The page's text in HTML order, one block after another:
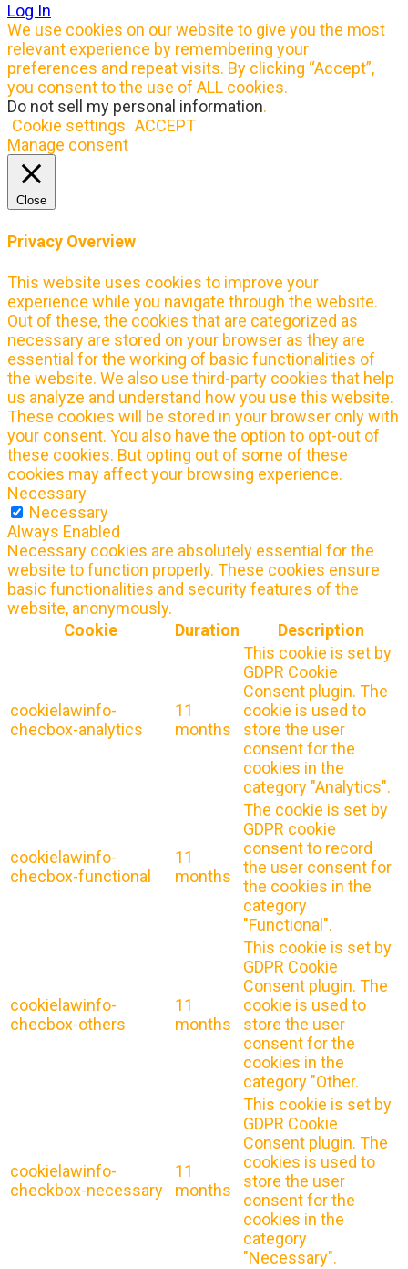
Log In
We use cookies on our website to give you the most
relevant experience by remembering your
preferences and repeat visits. By clicking “Accept”,
you consent to the use of ALL cookies.
Do not sell my personal information.
Cookie settings ACCEPT
Manage consent
Close
Privacy Overview
This website uses cookies to improve your
experience while you navigate through the website.
Out of these, the cookies that are categorized as
necessary are stored on your browser as they are
essential for the working of basic functionalities of
the website. We also use third-party cookies that help
us analyze and understand how you use this website.
These cookies will be stored in your browser only with
your consent. You also have the option to opt-out of
these cookies. But opting out of some of these
cookies may affect your browsing experience.
Necessary
Necessary
Always Enabled
Necessary cookies are absolutely essential for the
website to function properly. These cookies ensure
basic functionalities and security features of the
website, anonymously.
Cookie
Duration Description
cookielawinfo-
checbox-analytics
11
months
This cookie is set by
GDPR Cookie
Consent plugin. The
cookie is used to
store the user
consent for the
cookies in the
category "Analytics".
cookielawinfo-
checbox-functional
11
months
The cookie is set by
GDPR cookie
consent to record
the user consent for
the cookies in the
category
"Functional".
cookielawinfo-
checbox-others
11
months
This cookie is set by
GDPR Cookie
Consent plugin. The
cookie is used to
store the user
consent for the
cookies in the
category "Other.
cookielawinfo-
checkbox-necessary
11
months
This cookie is set by
GDPR Cookie
Consent plugin. The
cookies is used to
store the user
consent for the
cookies in the
category
"Necessary".